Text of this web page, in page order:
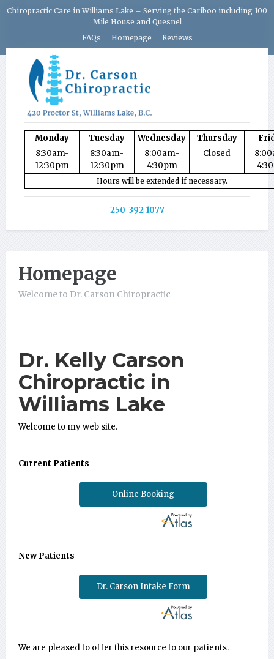
Chiropractic Care in Williams Lake – Serving the Cariboo including 100
Mile House and Quesnel
FAQs
Homepage Reviews
Monday Tuesday Wednesday Thursday
8:30am-
12:30pm
8:30am-
12:30pm
8:00am-
4:30pm
Closed
Hours will be extended if necessary.
250-392-1077
Homepage
Welcome to Dr. Carson Chiropractic
Dr. Kelly Carson
Chiropractic in
Williams Lake
Welcome to my web site.
Current Patients
Online Booking
New Patients
Dr. Carson Intake Form
We are pleased to offer this resource to our patients.